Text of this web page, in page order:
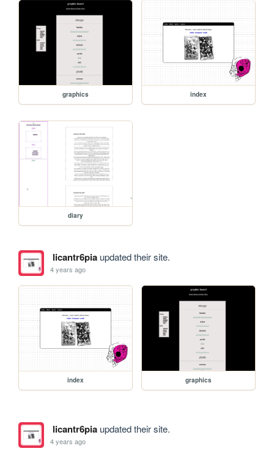
graphics index
diary
licantr6piaupdated their site.
4 years ago
index graphics
licantr6piaupdated their site.
4 years ago